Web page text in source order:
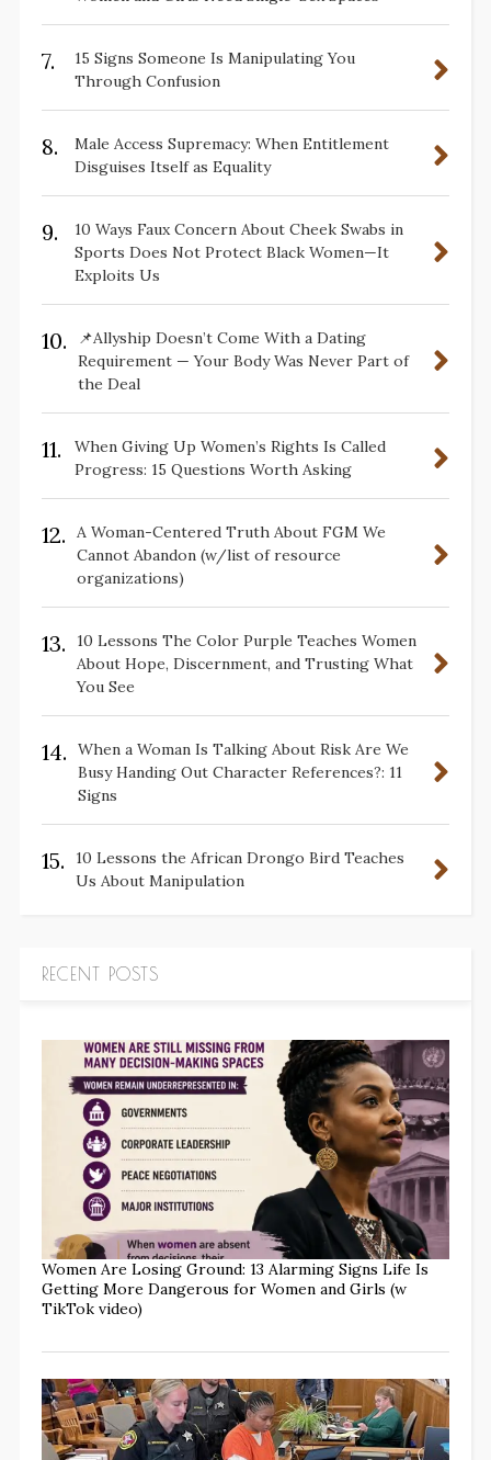
7.
15 Signs Someone Is Manipulating You
Through Confusion
8.
Male Access Supremacy: When Entitlement
Disguises Itself as Equality
9.
10 Ways Faux Concern About Cheek Swabs in
Sports Does Not Protect Black Women—It
Exploits Us
10.
📌Allyship Doesn’t Come With a Dating
Requirement — Your Body Was Never Part of
the Deal
11.
When Giving Up Women’s Rights Is Called
Progress: 15 Questions Worth Asking
12.
A Woman-Centered Truth About FGM We
Cannot Abandon (w/list of resource
organizations)
13.
10 Lessons The Color Purple Teaches Women
About Hope, Discernment, and Trusting What
You See
14.
When a Woman Is Talking About Risk Are We
Busy Handing Out Character References?: 11
Signs
15.
10 Lessons the African Drongo Bird Teaches
Us About Manipulation
RECENT POSTS
Women Are Losing Ground: 13 Alarming Signs Life Is
Getting More Dangerous for Women and Girls (w
TikTok video)